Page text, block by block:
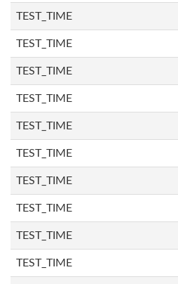
TEST_TIME
TEST_TIME
TEST_TIME
TEST_TIME
TEST_TIME
TEST_TIME
TEST_TIME
TEST_TIME
TEST_TIME
TEST_TIME